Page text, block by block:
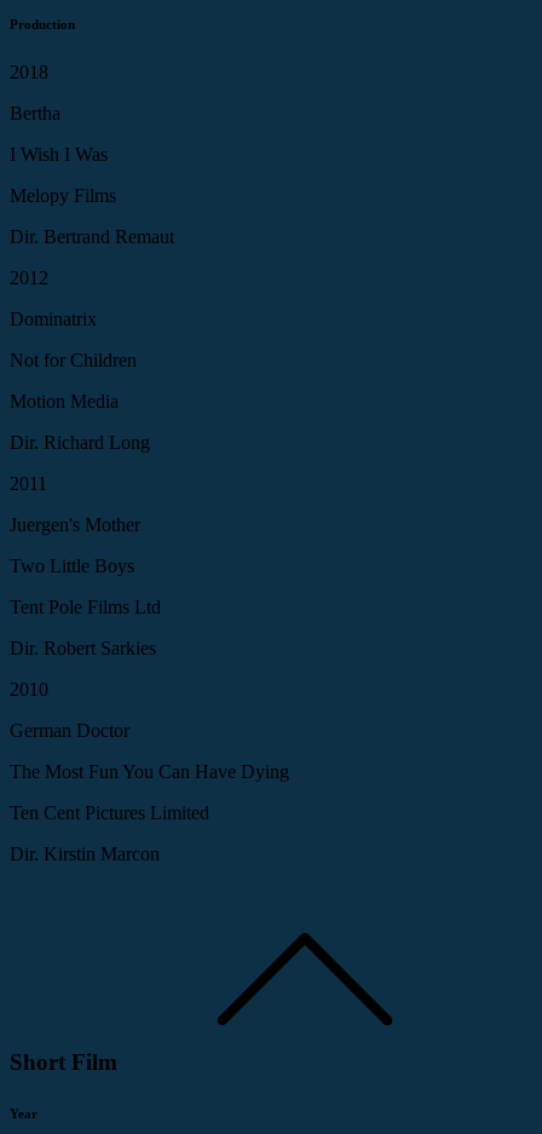
Production
2018
Bertha
I Wish I Was
Melopy Films
Dir. Bertrand Remaut
2012
Dominatrix
Not for Children
Motion Media
Dir. Richard Long
2011
Juergen's Mother
Two Little Boys
Tent Pole Films Ltd
Dir. Robert Sarkies
2010
German Doctor
The Most Fun You Can Have Dying
Ten Cent Pictures Limited
Dir. Kirstin Marcon
Short Film
Year